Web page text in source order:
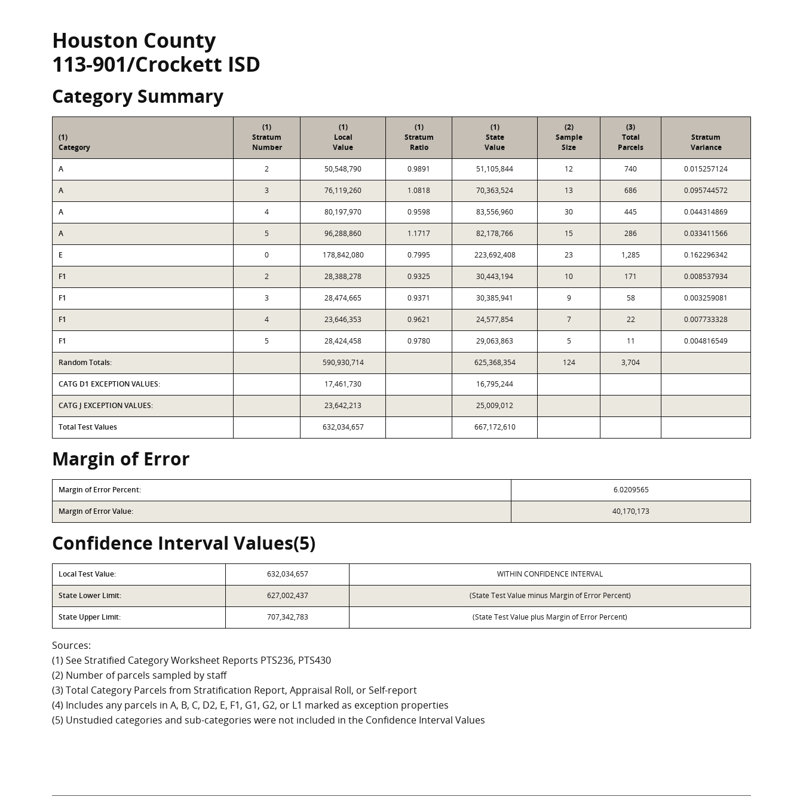
Houston County
113-901/Crockett ISD
Category Summary
(1)
Category
(1)
Stratum
Number
(1)
Local
Value
(1)
Stratum
Ratio
(1)
State
Value
(2)
Sample
Size
(3)
Total
Parcels
Stratum
Variance
A 2 50,548,790 0.9891 51,105,844 12 740 0.015257124
A 3 76,119,260 1.0818 70,363,524 13 686 0.095744572
A 4 80,197,970 0.9598 83,556,960 30 445 0.044314869
A 5 96,288,860 1.1717 82,178,766 15 286 0.033411566
E 0 178,842,080 0.7995 223,692,408 23 1,285 0.162296342
F1 2 28,388,278 0.9325 30,443,194 10 171 0.008537934
F1 3 28,474,665 0.9371 30,385,941 9 58 0.003259081
F1 4 23,646,353 0.9621 24,577,854 7 22 0.007733328
F1 5 28,424,458 0.9780 29,063,863 5 11 0.004816549
Random Totals: 590,930,714 625,368,354 124 3,704
CATG D1 EXCEPTION VALUES: 17,461,730 16,795,244
CATG J EXCEPTION VALUES: 23,642,213 25,009,012
Total Test Values 632,034,657 667,172,610
Margin of Error
Margin of Error Percent: 6.0209565
Margin of Error Value: 40,170,173
Confidence Interval Values(5)
Local Test Value: 632,034,657 WITHIN CONFIDENCE INTERVAL
State Lower Limit: 627,002,437 (State Test Value minus Margin of Error Percent)
State Upper Limit: 707,342,783 (State Test Value plus Margin of Error Percent)
Sources:
(1) See Stratified Category Worksheet Reports PTS236, PTS430
(2) Number of parcels sampled by staff
(3) Total Category Parcels from Stratification Report, Appraisal Roll, or Self-report
(4) Includes any parcels in A, B, C, D2, E, F1, G1, G2, or L1 marked as exception properties
(5) Unstudied categories and sub-categories were not included in the Confidence Interval Values